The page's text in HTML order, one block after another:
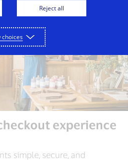
experience
simple, secure, and
Reject all
choices